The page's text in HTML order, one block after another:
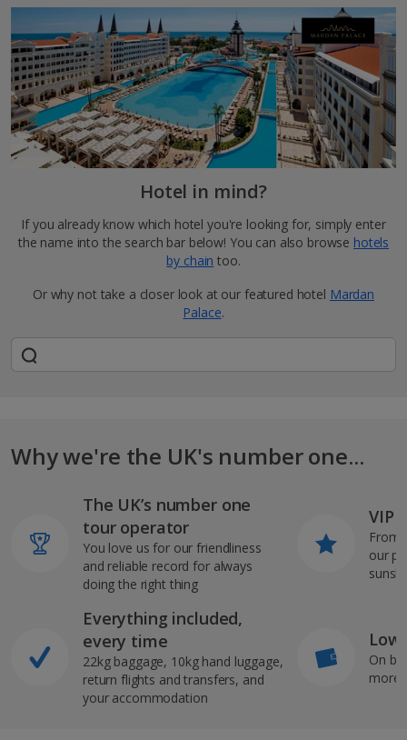
Hotel in mind?
If you already know which hotel you're looking for, simply enter
the name into the search bar below! You can also browse hotels
by chain too.
Or why not take a closer look at our featured hotel Mardan
Palace.
Why we're the UK's number one...
The UK’s number one
tour operator
You love us for our friendliness
and reliable record for always
doing the right thing
Everything included,
every time
22kg baggage, 10kg hand luggage,
return flights and transfers, and
your accommodation
VIP
From
our
On
more